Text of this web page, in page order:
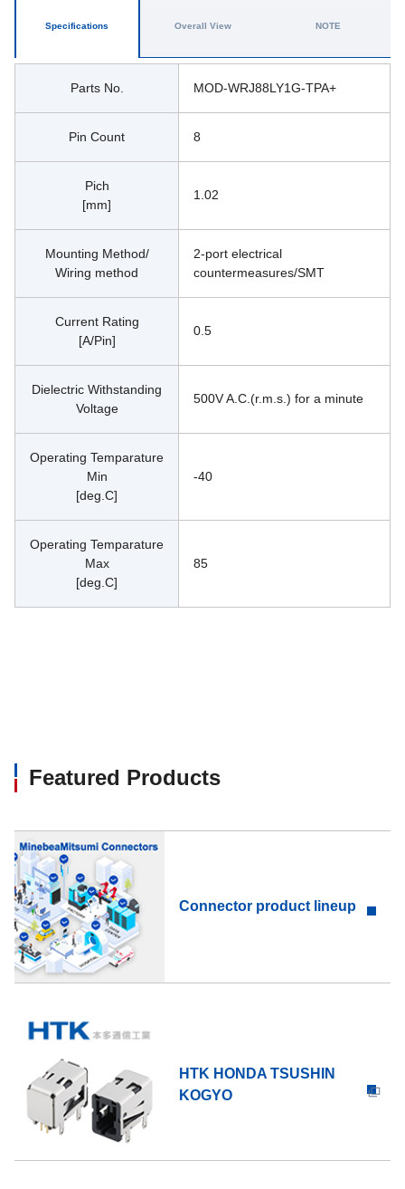
Specifications
Parts No. MOD-WRJ88LY1G-TPA+
Pin Count 8
Pich
[mm]
1.02
Mounting Method/
Wiring method
2-port electrical
countermeasures/SMT
Current Rating
[A/Pin]
0.5
Dielectric Withstanding
Voltage
500V A.C.(r.m.s.) for a minute
Operating Temparature
Min
[deg.C]
-40
Operating Temparature
Max
[deg.C]
85
Overall View NOTE
Featured Products
Connector product lineup
HTK HONDA TSUSHIN
KOGYO